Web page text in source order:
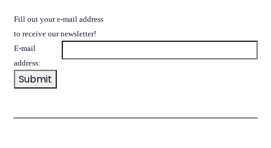
Fill out your e-mail address
to receive our newsletter!
E-mail
address: